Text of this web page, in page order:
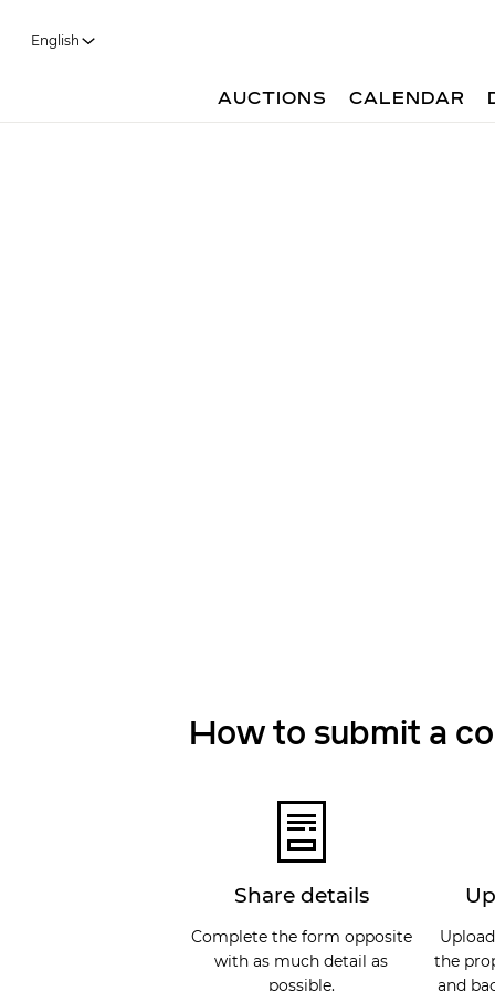
English
AUCTIONS CALENDAR
How to submit a
Share details
Complete the form opposite
with as much detail as
possible.
the
and